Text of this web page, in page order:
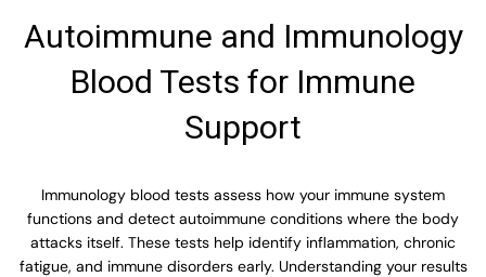
Autoimmune and Immunology
Blood Tests for Immune
Support
Immunology blood tests assess how your immune system
functions and detect autoimmune conditions where the body
attacks itself. These tests help identify inflammation, chronic
fatigue, and immune disorders early. Understanding your results